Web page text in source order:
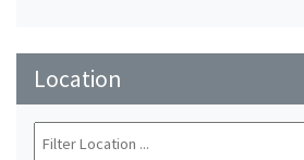
Location